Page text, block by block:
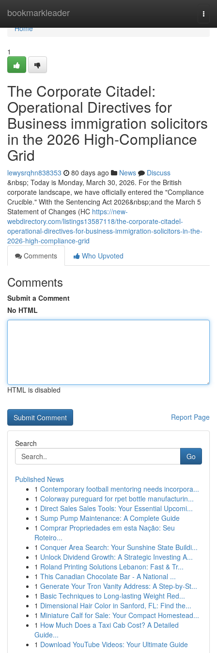
bookmarkleader
Home
Home
1
The Corporate Citadel:
Operational Directives for
Business immigration solicitors
in the 2026 High-Compliance
Grid
lewysrqhn838353 80 days ago News
Discuss
&nbsp; Today is Monday, March 30, 2026. For the British
corporate landscape, we have officially entered the "Compliance
Crucible." With the Sentencing Act 2026&nbsp;and the March 5
Statement of Changes (HC https://new-
webdirectory.com/listings13587118/the-corporate-citadel-
operational-directives-for-business-immigration-solicitors-in-the-
2026-high-compliance-grid
Comments
Who Upvoted
Comments
Submit a Comment
No HTML
HTML is disabled
Report Page
Search
Go
Published News
1 Contemporary football mentoring needs incorpora...
1 Colorway pureguard for rpet bottle manufacturin...
1 Direct Sales Sales Tools: Your Essential Upcomi...
1 Sump Pump Maintenance: A Complete Guide
1 Comprar Propriedades em esta Nação: Seu
Roteiro...
1 Conquer Area Search: Your Sunshine State Buildi...
1 Unlock Dividend Growth: A Strategic Investing A...
1 Roland Printing Solutions Lebanon: Fast & Tr...
1 This Canadian Chocolate Bar - A National ...
1 Generate Your Tron Vanity Address: A Step-by-St...
1 Basic Techniques to Long-lasting Weight Red...
1 Dimensional Hair Color in Sanford, FL: Find the...
1 Miniature Calf for Sale: Your Compact Homestead...
1 How Much Does a Taxi Cab Cost? A Detailed
Guide...
1 Download YouTube Videos: Your Ultimate Guide